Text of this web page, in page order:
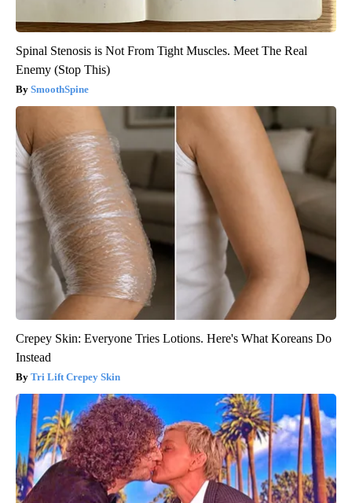
Spinal Stenosis is Not From Tight Muscles. Meet The Real
Enemy (Stop This)
SmoothSpine
Crepey Skin: Everyone Tries Lotions. Here's What Koreans Do
Instead
Tri Lift Crepey Skin